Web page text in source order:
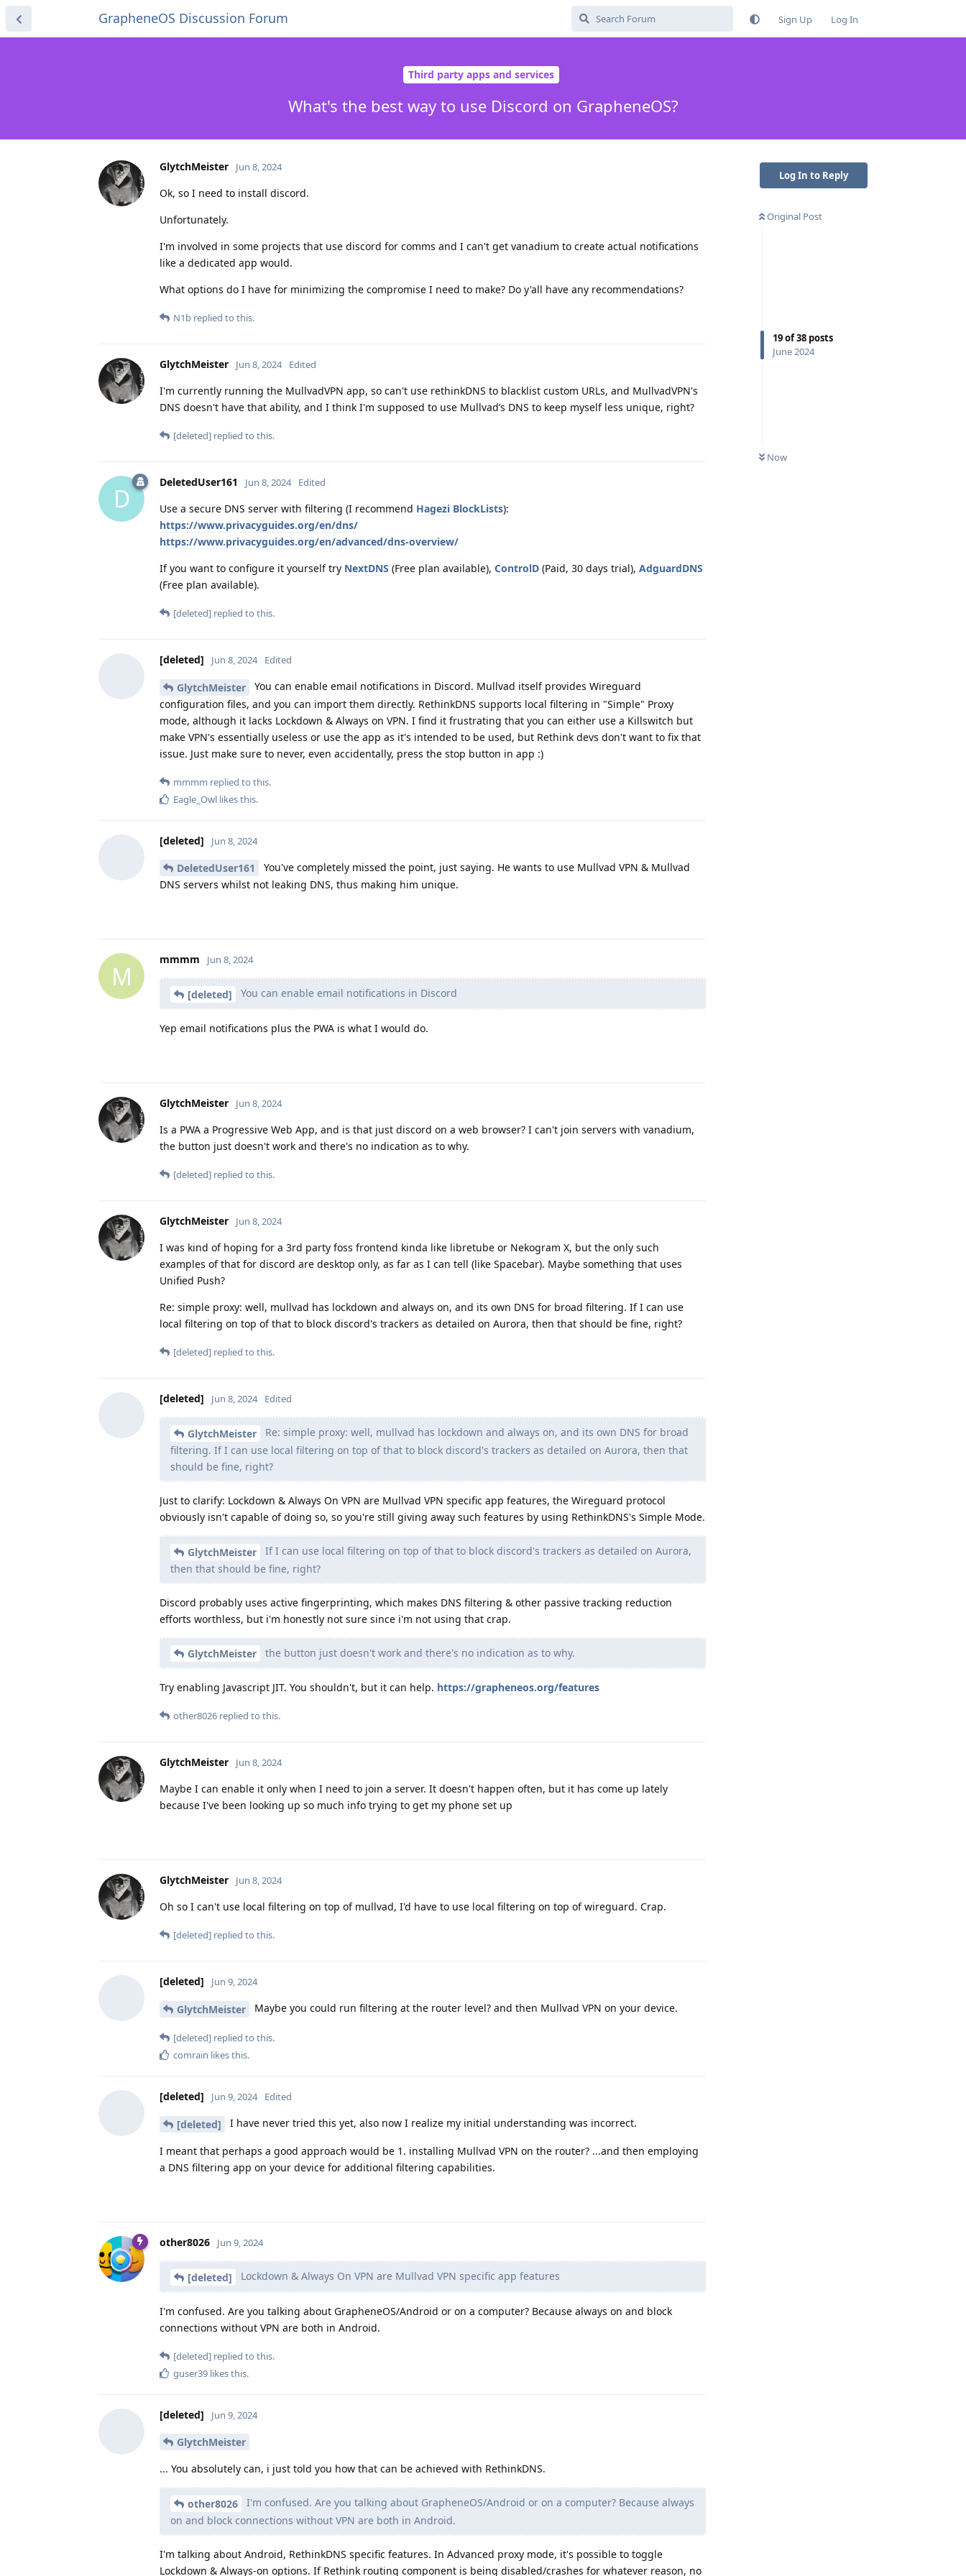
GrapheneOS Discussion Forum Sign Up Log In
Third party apps and services
What's the best way to use Discord on GrapheneOS?
Log In to Reply
Original Post
19of38 posts
June 2024
Now
GlytchMeister Jun 8, 2024
Ok, so I need to install discord.
Unfortunately.
I'm involved in some projects that use discord for comms and I can't get vanadium to create actual notifications
like a dedicated app would.
What options do I have for minimizing the compromise I need to make? Do y'all have any recommendations?
N1b replied to this.
GlytchMeister Jun 8, 2024 Edited
I'm currently running the MullvadVPN app, so can't use rethinkDNS to blacklist custom URLs, and MullvadVPN's
DNS doesn't have that ability, and I think I'm supposed to use Mullvad’s DNS to keep myself less unique, right?
[deleted] replied to this.
D
DeletedUser161 Jun 8, 2024 Edited
Use a secure DNS server with filtering (I recommend Hagezi BlockLists):
https://www.privacyguides.org/en/dns/
https://www.privacyguides.org/en/advanced/dns-overview/
If you want to configure it yourself try NextDNS (Free plan available), ControlD (Paid, 30 days trial), AdguardDNS
(Free plan available).
[deleted] replied to this.
[deleted] Jun 8, 2024 Edited
GlytchMeister
You can enable email notifications in Discord. Mullvad itself provides Wireguard
configuration files, and you can import them directly. RethinkDNS supports local filtering in "Simple" Proxy
mode, although it lacks Lockdown & Always on VPN. I find it frustrating that you can either use a Killswitch but
make VPN's essentially useless or use the app as it's intended to be used, but Rethink devs don't want to fix that
issue. Just make sure to never, even accidentally, press the stop button in app :)
mmmm replied to this.
Eagle_Owl likes this.
[deleted] Jun 8, 2024
DeletedUser161
You've completely missed the point, just saying. He wants to use Mullvad VPN & Mullvad
DNS servers whilst not leaking DNS, thus making him unique.
M
mmmm Jun 8, 2024
[deleted] You can enable email notifications in Discord
Yep email notifications plus the PWA is what I would do.
GlytchMeister Jun 8, 2024
Is a PWA a Progressive Web App, and is that just discord on a web browser? I can't join servers with vanadium,
the button just doesn't work and there's no indication as to why.
[deleted] replied to this.
GlytchMeister Jun 8, 2024
I was kind of hoping for a 3rd party foss frontend kinda like libretube or Nekogram X, but the only such
examples of that for discord are desktop only, as far as I can tell (like Spacebar). Maybe something that uses
Unified Push?
Re: simple proxy: well, mullvad has lockdown and always on, and its own DNS for broad filtering. If I can use
local filtering on top of that to block discord's trackers as detailed on Aurora, then that should be fine, right?
[deleted] replied to this.
[deleted] Jun 8, 2024 Edited
GlytchMeister
Re: simple proxy: well, mullvad has lockdown and always on, and its own DNS for broad
filtering. If I can use local filtering on top of that to block discord's trackers as detailed on Aurora, then that
should be fine, right?
Just to clarify: Lockdown & Always On VPN are Mullvad VPN specific app features, the Wireguard protocol
obviously isn't capable of doing so, so you're still giving away such features by using RethinkDNS's Simple Mode.
GlytchMeister
If I can use local filtering on top of that to block discord's trackers as detailed on Aurora,
then that should be fine, right?
Discord probably uses active fingerprinting, which makes DNS filtering & other passive tracking reduction
efforts worthless, but i'm honestly not sure since i'm not using that crap.
GlytchMeister the button just doesn't work and there's no indication as to why.
Try enabling Javascript JIT. You shouldn't, but it can help. https://grapheneos.org/features
other8026 replied to this.
GlytchMeister Jun 8, 2024
Maybe I can enable it only when I need to join a server. It doesn't happen often, but it has come up lately
because I've been looking up so much info trying to get my phone set up
GlytchMeister Jun 8, 2024
Oh so I can't use local filtering on top of mullvad, I'd have to use local filtering on top of wireguard. Crap.
[deleted] replied to this.
[deleted] Jun 9, 2024
GlytchMeister Maybe you could run filtering at the router level? and then Mullvad VPN on your device.
[deleted] replied to this.
comrain likes this.
[deleted] Jun 9, 2024 Edited
[deleted] I have never tried this yet, also now I realize my initial understanding was incorrect.
I meant that perhaps a good approach would be 1. installing Mullvad VPN on the router? ...and then employing
a DNS filtering app on your device for additional filtering capabilities.
other8026 Jun 9, 2024
[deleted] Lockdown & Always On VPN are Mullvad VPN specific app features
I'm confused. Are you talking about GrapheneOS/Android or on a computer? Because always on and block
connections without VPN are both in Android.
[deleted] replied to this.
guser39 likes this.
[deleted] Jun 9, 2024
GlytchMeister
... You absolutely can, i just told you how that can be achieved with RethinkDNS.
other8026
I'm confused. Are you talking about GrapheneOS/Android or on a computer? Because always
on and block connections without VPN are both in Android.
I'm talking about Android, RethinkDNS specific features. In Advanced proxy mode, it's possible to toggle
Lockdown & Always-on options. If Rethink routing component is being disabled/crashes for whatever reason, no